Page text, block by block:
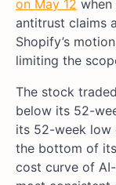
on May 12 when
antitrust claims
Shopify’s
limiting the
The stock
below its 52-
its 52-week low
the bottom of
cost curve of